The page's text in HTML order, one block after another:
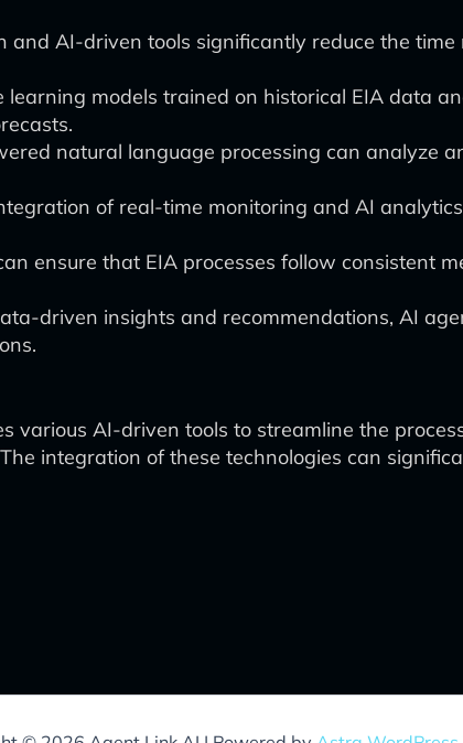
and AI-driven tools significantly reduce the
learning models trained on historical EIA data
natural language processing can analyze
of real-time monitoring and AI
ensure that EIA processes follow consistent
driven insights and recommendations, AI
various AI-driven tools to streamline the
integration of these technologies can